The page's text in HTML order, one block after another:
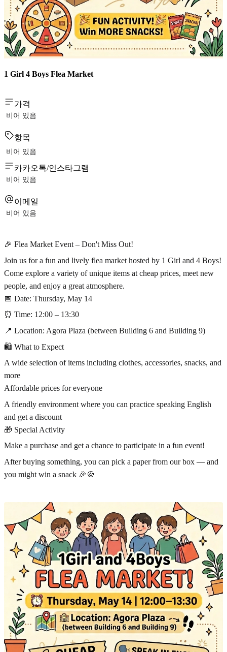
1 Girl 4 Boys Flea Market
가격
비어 있음
항목
비어 있음
카카오톡/인스타그램
비어 있음
이메일
비어 있음
🎉 Flea Market Event – Don't Miss Out!
Join us for a fun and lively flea market hosted by 1 Girl and 4 Boys!
Come explore a variety of unique items at cheap prices, meet new
people, and enjoy a great atmosphere.
📅 Date: Thursday, May 14
⏰ Time: 12:00 – 13:30
📍 Location: Agora Plaza (between Building 6 and Building 9)
🛍 What to Expect
A wide selection of items including clothes, accessories, snacks, and
more
Affordable prices for everyone
A friendly environment where you can practice speaking English
and get a discount
🎁 Special Activity
Make a purchase and get a chance to participate in a fun event!
After buying something, you can pick a paper from our box — and
you might win a snack 🎉🍪